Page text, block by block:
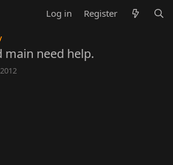
Log in Register
main need help.